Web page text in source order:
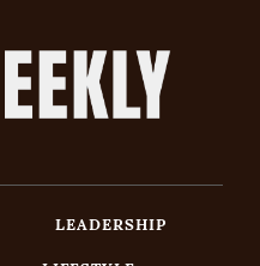
LEADERSHIP